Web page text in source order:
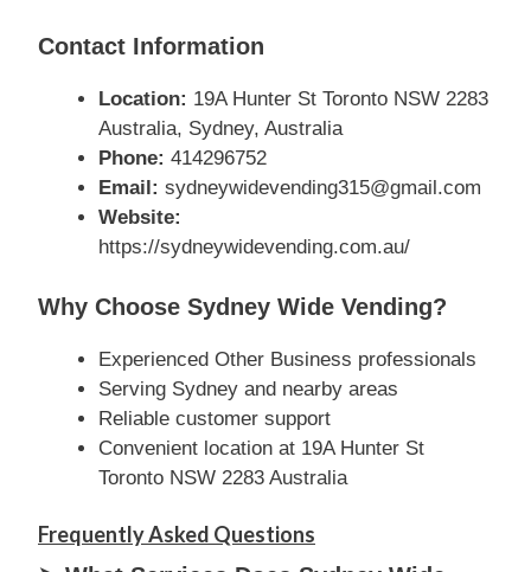
Contact Information
Location: 19A Hunter St Toronto NSW 2283
Australia, Sydney, Australia
Phone: 414296752
Email: sydneywidevending315@gmail.com
Website:
https://sydneywidevending.com.au/
Why Choose Sydney Wide Vending?
Experienced Other Business professionals
Serving Sydney and nearby areas
Reliable customer support
Convenient location at 19A Hunter St
Toronto NSW 2283 Australia
Frequently Asked Questions